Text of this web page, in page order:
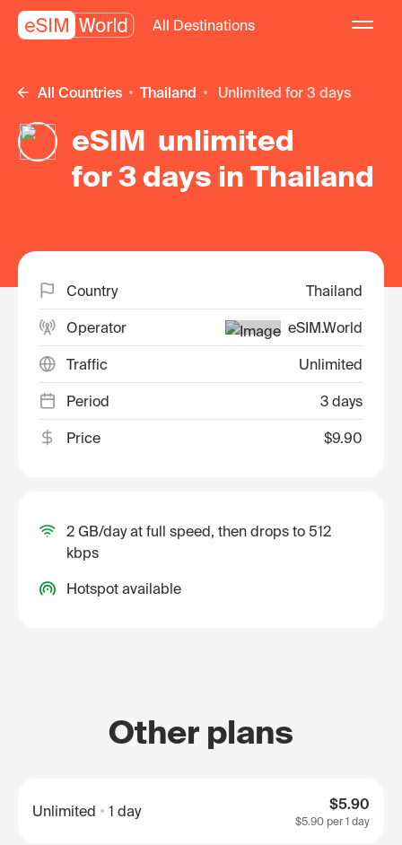
All Destinations
All Countries Thailand unlimited for 3 days
eSIM unlimited
for 3 days in Thailand
Country Thailand
Operator eSIM.World
Traffic Unlimited
Period 3 days
Price $9.90
2 GB/day at full speed, then drops to 512
kbps
Hotspot available
Other plans
Unlimited 1 day $5.90
$5.90 per 1 day